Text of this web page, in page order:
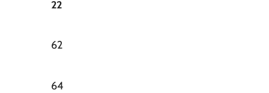
22
62
64